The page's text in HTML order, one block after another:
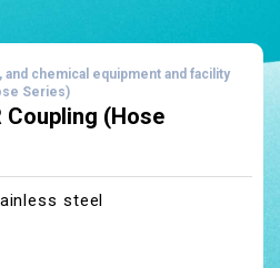
chemical equipment and facility
Series)
Coupling (Hose
steel